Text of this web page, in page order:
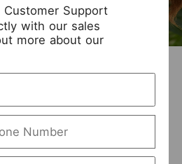
+ Follow
· New Arrival (0)
95%
Customer Support
with our sales
more about our